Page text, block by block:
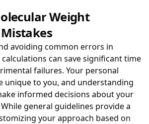
Weight
avoiding common errors in
can save significant time
failures. Your personal
unique to you, and understanding
informed decisions about your
general guidelines provide a
your approach based on